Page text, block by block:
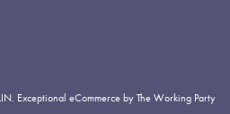
. Exceptional eCommerce by The Working Party